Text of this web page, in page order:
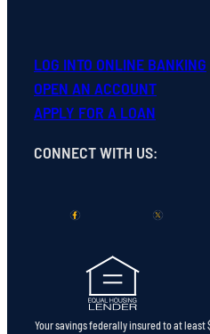
LOG INTO ONLINE BANKING
OPEN AN ACCOUNT
APPLY FOR A LOAN
CONNECT WITH US:
Your savings federally insured to at